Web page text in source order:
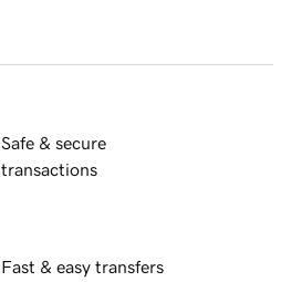
Safe & secure
transactions
Fast & easy transfers